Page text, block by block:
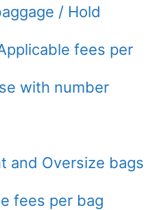
/ Hold
fees per
with number
and Oversize bags
fees per bag